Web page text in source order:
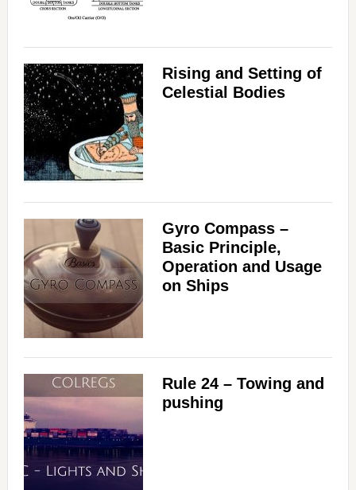
Rising and Setting of
Celestial Bodies
Gyro Compass –
Basic Principle,
Operation and Usage
on Ships
Rule 24 – Towing and
pushing